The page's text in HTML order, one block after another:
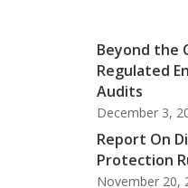
Beyond the
Regulated
Audits
December 3,
Report On
Protection
November 20,